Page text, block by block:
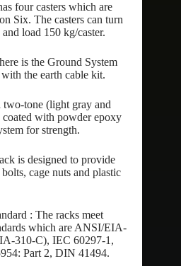
four casters which are
Six. The casters can turn
load 150 kg/caster.
is the Ground System
the earth cable kit.
two-tone (light gray and
with powder epoxy
for strength.
is designed to provide
cage nuts and plastic
: The racks meet
which are ANSI/EIA-
310-C), IEC 60297-1,
Part 2, DIN 41494.